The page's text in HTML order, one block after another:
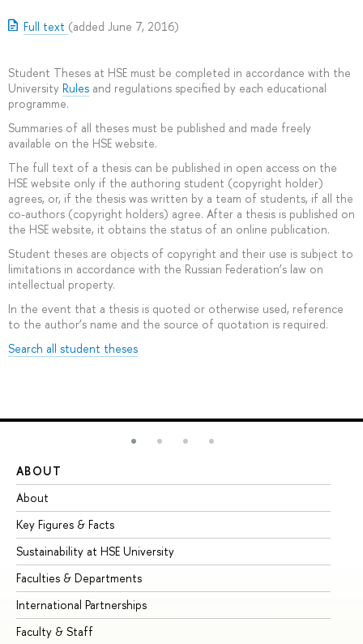
Full text (added June 7, 2016)
Student Theses at HSE must be completed in accordance with the
University Rules and regulations specified by each educational
programme.
Summaries of all theses must be published and made freely
available on the HSE website.
The full text of a thesis can be published in open access on the
HSE website only if the authoring student (copyright holder)
agrees, or, if the thesis was written by a team of students, if all the
co-authors (copyright holders) agree. After a thesis is published on
the HSE website, it obtains the status of an online publication.
Student theses are objects of copyright and their use is subject to
limitations in accordance with the Russian Federation’s law on
intellectual property.
In the event that a thesis is quoted or otherwise used, reference
to the author’s name and the source of quotation is required.
Search all student theses
ABOUT
About
Key Figures & Facts
Sustainability at HSE University
Faculties & Departments
International Partnerships
Faculty & Staff